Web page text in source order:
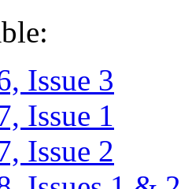
Issue 3
Issue 1
Issue 2